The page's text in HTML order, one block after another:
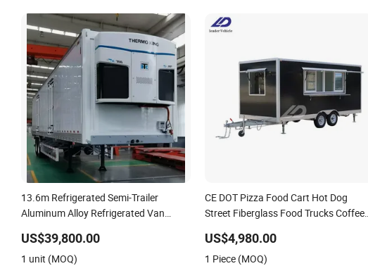
13.6m Refrigerated Semi-Trailer
Aluminum Alloy Refrigerated Van
US$39,800.00
1 unit (MOQ)
CE DOT Pizza Food Cart Hot Dog
Street Fiberglass Food Trucks Coffee
Kiosk Fast Mobile Food Trailer
US$4,980.00
1 Piece (MOQ)